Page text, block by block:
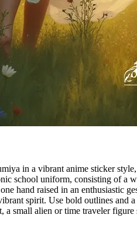
in a vibrant anime sticker
school uniform, consisting of a
hand raised in an enthusiastic
spirit. Use bold outlines and
a small alien or time traveler